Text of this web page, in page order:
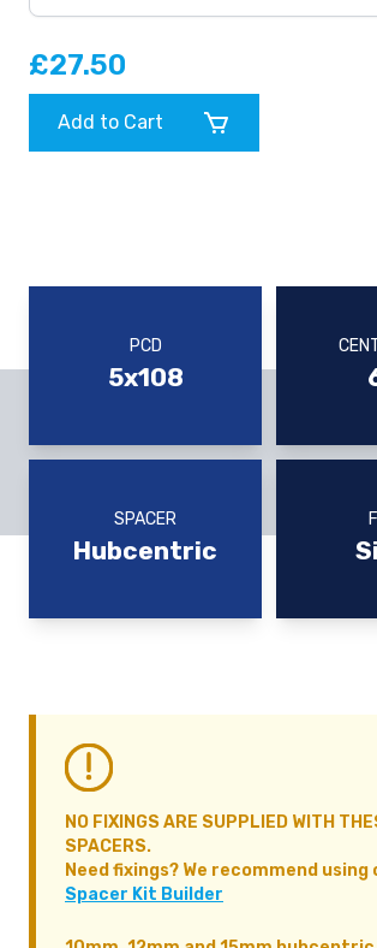
Add to Cart
£27.50
PCD
5x108
SPACER
Hubcentric
NO FIXINGS ARE SUPPLIED WITH
SPACERS.
Need fixings? We recommend using
Spacer Kit Builder